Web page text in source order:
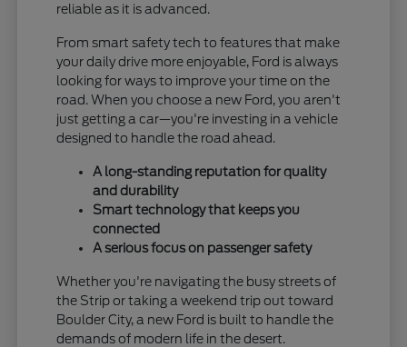
reliable as it is advanced.
From smart safety tech to features that make
your daily drive more enjoyable, Ford is always
looking for ways to improve your time on the
road. When you choose a new Ford, you aren't
just getting a car—you're investing in a vehicle
designed to handle the road ahead.
A long-standing reputation for quality
and durability
Smart technology that keeps you
connected
A serious focus on passenger safety
Whether you're navigating the busy streets of
the Strip or taking a weekend trip out toward
Boulder City, a new Ford is built to handle the
demands of modern life in the desert.